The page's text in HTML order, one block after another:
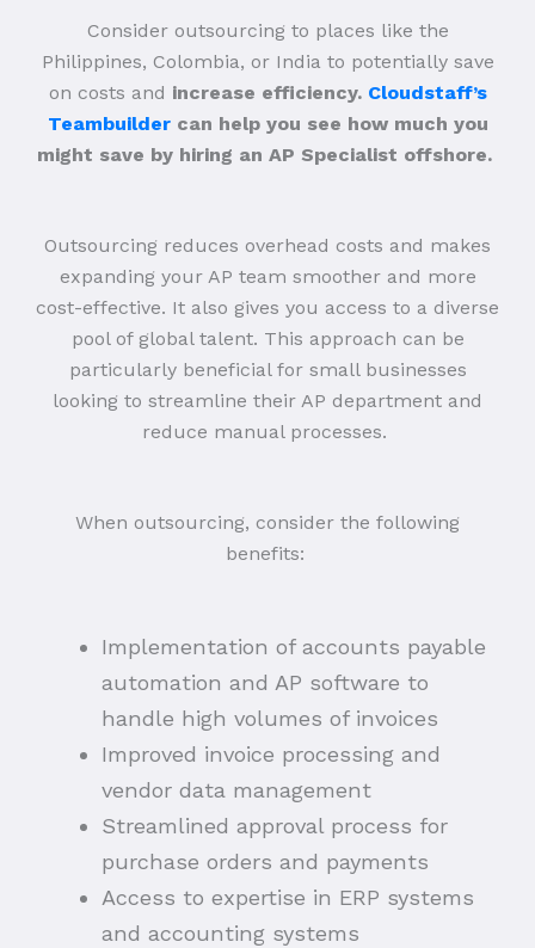
Consider outsourcing to places like the
Philippines, Colombia, or India to potentially save
on costs and increase efficiency. Cloudstaff’s
Teambuildercan help you see how much you
might save by hiring an AP Specialist offshore.
Outsourcing reduces overhead costs and makes
expanding your AP team smoother and more
cost-effective. It also gives you access to a diverse
pool of global talent. This approach can be
particularly beneficial for small businesses
looking to streamline their AP department and
reduce manual processes.
When outsourcing, consider the following
benefits:
Implementation of accounts payable
automation and AP software to
handle high volumes of invoices
Improved invoice processing and
vendor data management
Streamlined approval process for
purchase orders and payments
Access to expertise in ERP systems
and accounting systems